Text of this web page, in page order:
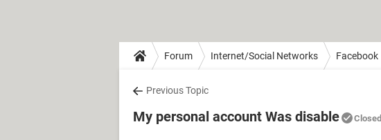
Forum Internet/Social Networks Facebook
Previous Topic
My personal account Was disable Closed